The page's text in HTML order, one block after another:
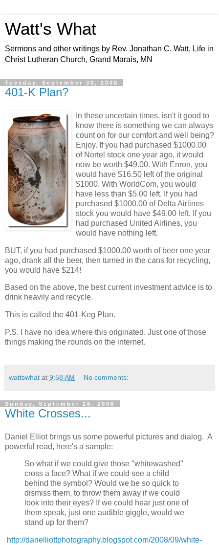
Watt's What
Sermons and other writings by Rev. Jonathan C. Watt, Life in
Christ Lutheran Church, Grand Marais, MN
Tuesday, September 30, 2008
401-K Plan?
In these uncertain times, isn't it good to
know there is something we can always
count on for our comfort and well being?
Enjoy. If you had purchased $1000.00
of Nortel stock one year ago, it would
now be worth $49.00. With Enron, you
would have $16.50 left of the original
$1000. With WorldCom, you would
have less than $5.00 left. If you had
purchased $1000.00 of Delta Airlines
stock you would have $49.00 left. If you
had purchased United Airlines, you
would have nothing left.
BUT, if you had purchased $1000.00 worth of beer one year
ago, drank all the beer, then turned in the cans for recycling,
you would have $214!
Based on the above, the best current investment advice is to
drink heavily and recycle.
This is called the 401-Keg Plan.
P.S. I have no idea where this originated. Just one of those
things making the rounds on the internet.
wattswhat at 9:58 AM No comments:
Sunday, September 28, 2008
White Crosses...
Daniel Elliot brings us some powerful pictures and dialog. A
powerful read, here's a sample:
So what if we could give those "whitewashed"
cross a face? What if we could see a child
behind the symbol? Would we be so quick to
dismiss them, to throw them away if we could
look into their eyes? If we could hear just one of
them speak, just one audible giggle, would we
stand up for them?
http://danelliottphotography.blogspot.com/2008/09/white-